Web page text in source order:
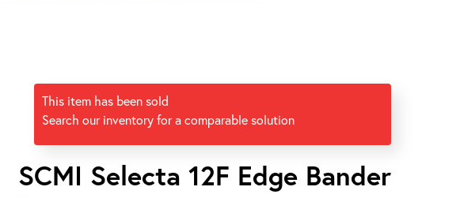
This item has been sold
Search our inventory for a comparable solution
SCMI Selecta 12F Edge Bander